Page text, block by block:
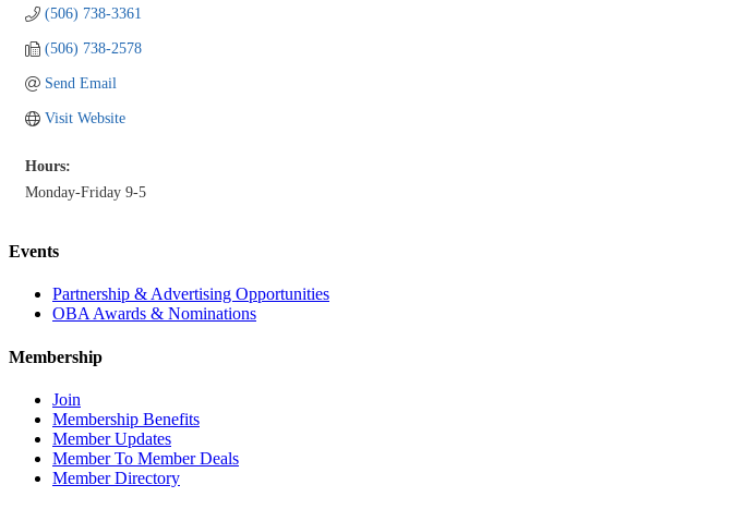
(506) 738-3361
(506) 738-2578
Send Email
Visit Website
Hours:
Monday-Friday 9-5
Events
Partnership & Advertising Opportunities
OBA Awards & Nominations
Membership
Join
Membership Benefits
Member Updates
Member To Member Deals
Member Directory